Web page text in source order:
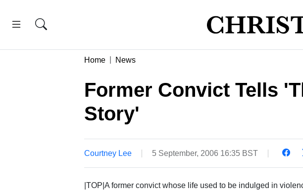
Home News
Former Convict Tells
Story'
Courtney Lee 5 September, 2006 16:35 BST
|TOP|A former convict whose life used to be indulged in